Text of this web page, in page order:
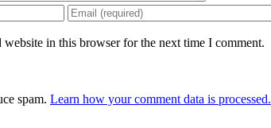
website in this browser for the next time I comment.
spam. Learn how your comment data is processed.